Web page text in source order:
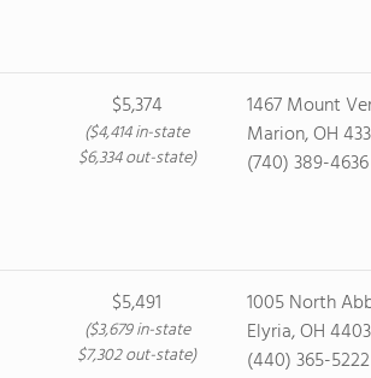
$5,374
($4,414 in-state
$6,334 out-state)
1467 Mount
Marion, OH
(740) 389-4636
$5,491
($3,679 in-state
$7,302 out-state)
1005 North
Elyria, OH
(440) 365-5222